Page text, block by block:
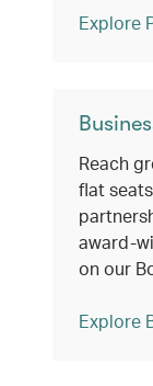
Explore
Reach
flat
award-
on our
Explore